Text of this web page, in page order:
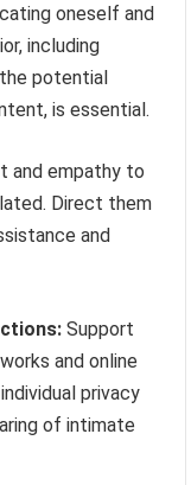
oneself and
including
potential
is essential.
and empathy to
Direct them
and
Support
and online
privacy
of intimate